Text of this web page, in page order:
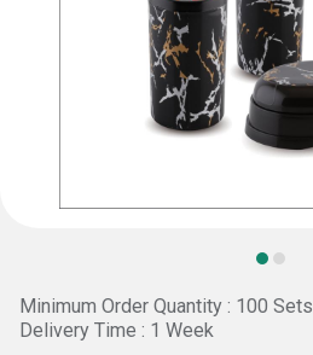
Minimum Order Quantity : 100 Sets
Delivery Time : 1 Week